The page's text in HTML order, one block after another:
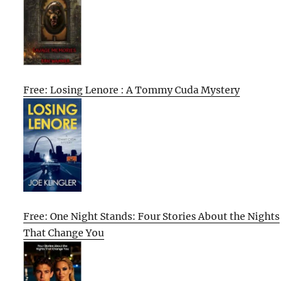
Free: Losing Lenore : A Tommy Cuda Mystery
Free: One Night Stands: Four Stories About the Nights
That Change You